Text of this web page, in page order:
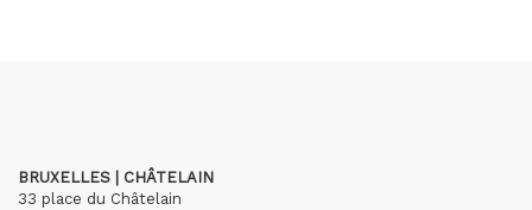
BRUXELLES | CHÂTELAIN
33 place du Châtelain